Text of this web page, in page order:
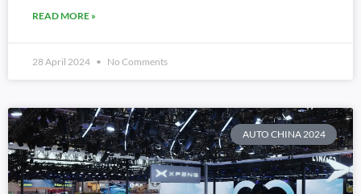
READ MORE »
28 April 2024 No Comments
AUTO CHINA 2024